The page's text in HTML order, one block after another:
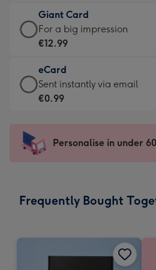
little
messages
-
132
x
185
€6.99
-
Moonpig
-
Dimensions:
205
mm
Giant Card
Giant
Card
€12.99
-
For
impression
-
x
For a big impression
€12.99
eCard
eCard
-
Sent
instantly
Sent instantly via email
€0.99
Personalise in under
Frequently Bought